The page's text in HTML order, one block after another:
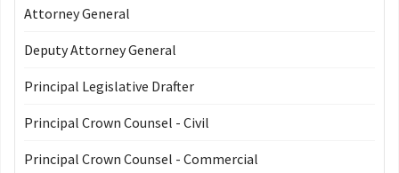
Attorney General
Deputy Attorney General
Principal Legislative Drafter
Principal Crown Counsel - Civil
Principal Crown Counsel - Commercial